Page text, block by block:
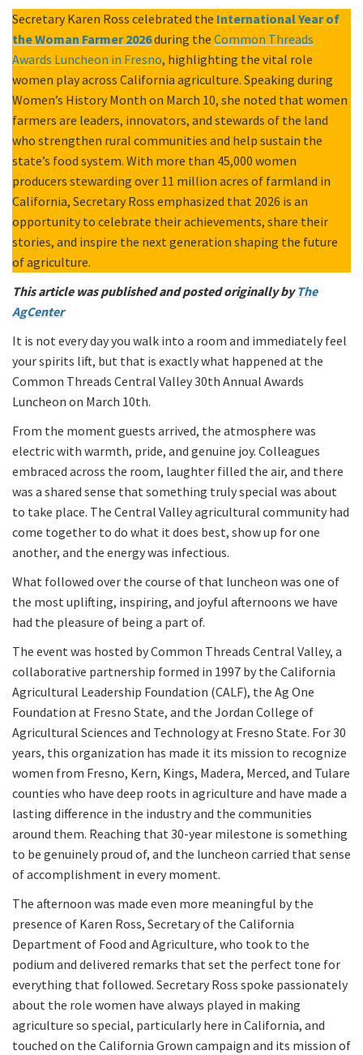
Secretary Karen Ross celebrated the International Year of
the Woman Farmer 2026during the Common Threads
Awards Luncheon in Fresno, highlighting the vital role
women play across California agriculture. Speaking during
Women’s History Month on March 10, she noted that women
farmers are leaders, innovators, and stewards of the land
who strengthen rural communities and help sustain the
state’s food system. With more than 45,000 women
producers stewarding over 11 million acres of farmland in
California, Secretary Ross emphasized that 2026 is an
opportunity to celebrate their achievements, share their
stories, and inspire the next generation shaping the future
of agriculture.
This article was published and posted originally byThe
AgCenter
It is not every day you walk into a room and immediately feel
your spirits lift, but that is exactly what happened at the
Common Threads Central Valley 30th Annual Awards
Luncheon on March 10th.
From the moment guests arrived, the atmosphere was
electric with warmth, pride, and genuine joy. Colleagues
embraced across the room, laughter filled the air, and there
was a shared sense that something truly special was about
to take place. The Central Valley agricultural community had
come together to do what it does best, show up for one
another, and the energy was infectious.
What followed over the course of that luncheon was one of
the most uplifting, inspiring, and joyful afternoons we have
had the pleasure of being a part of.
The event was hosted by Common Threads Central Valley, a
collaborative partnership formed in 1997 by the California
Agricultural Leadership Foundation (CALF), the Ag One
Foundation at Fresno State, and the Jordan College of
Agricultural Sciences and Technology at Fresno State. For 30
years, this organization has made it its mission to recognize
women from Fresno, Kern, Kings, Madera, Merced, and Tulare
counties who have deep roots in agriculture and have made a
lasting difference in the industry and the communities
around them. Reaching that 30-year milestone is something
to be genuinely proud of, and the luncheon carried that sense
of accomplishment in every moment.
The afternoon was made even more meaningful by the
presence of Karen Ross, Secretary of the California
Department of Food and Agriculture, who took to the
podium and delivered remarks that set the perfect tone for
everything that followed. Secretary Ross spoke passionately
about the role women have always played in making
agriculture so special, particularly here in California, and
touched on the California Grown campaign and its mission of